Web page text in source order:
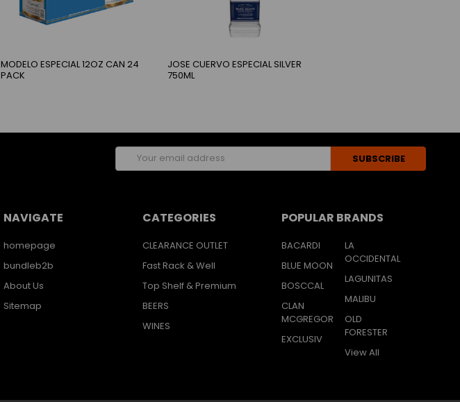
MODELO ESPECIAL 12OZ CAN 24
PACK
JOSE CUERVO ESPECIAL SILVER
750ML
Email
Address
NAVIGATE
homepage
bundleb2b
About Us
Sitemap
CATEGORIES
CLEARANCE OUTLET
Fast Rack & Well
Top Shelf & Premium
BEERS
WINES
POPULAR BRANDS
BACARDI
BLUE MOON
BOSCCAL
CLAN
MCGREGOR
EXCLUSIV
LA
OCCIDENTAL
LAGUNITAS
MALIBU
OLD
FORESTER
View All